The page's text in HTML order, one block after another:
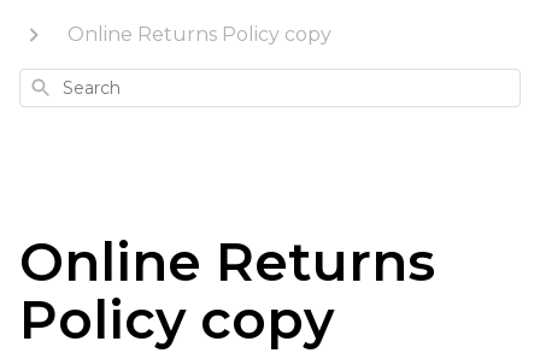
Online Returns Policy copy
Search
Online Returns
Policy copy